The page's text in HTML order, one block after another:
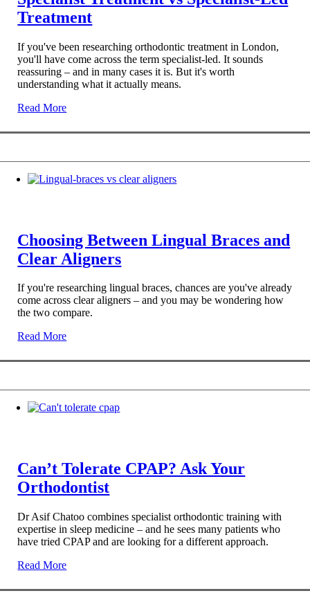
Treatment
If you've been researching orthodontic treatment in London,
you'll have come across the term specialist-led. It sounds
reassuring – and in many cases it is. But it's worth
understanding what it actually means.
Read More
Choosing Between Lingual Braces and
Clear Aligners
If you're researching lingual braces, chances are you've already
come across clear aligners – and you may be wondering how
the two compare.
Read More
Can’t Tolerate CPAP? Ask Your
Orthodontist
Dr Asif Chatoo combines specialist orthodontic training with
expertise in sleep medicine – and he sees many patients who
have tried CPAP and are looking for a different approach.
Read More